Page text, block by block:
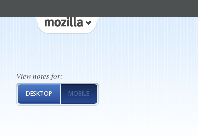
View notes for:
DESKTOP MOBILE